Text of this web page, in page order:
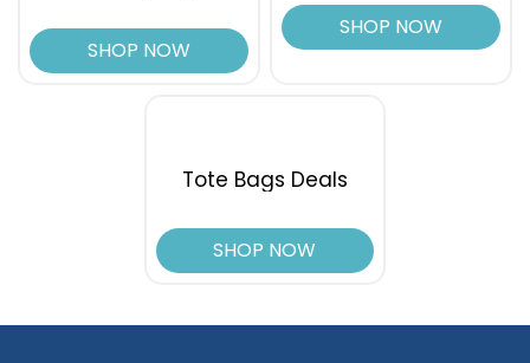
SHOP NOW
SHOP NOW
Tote Bags Deals
SHOP NOW